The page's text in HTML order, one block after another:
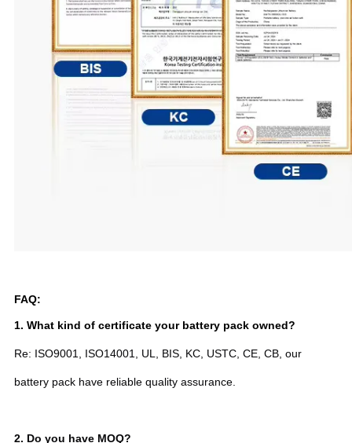
FAQ:
1. What kind of certificate your battery pack owned?
Re: ISO9001, ISO14001, UL, BIS, KC, USTC, CE, CB, our
battery pack have reliable quality assurance.
2. Do you have MOQ?